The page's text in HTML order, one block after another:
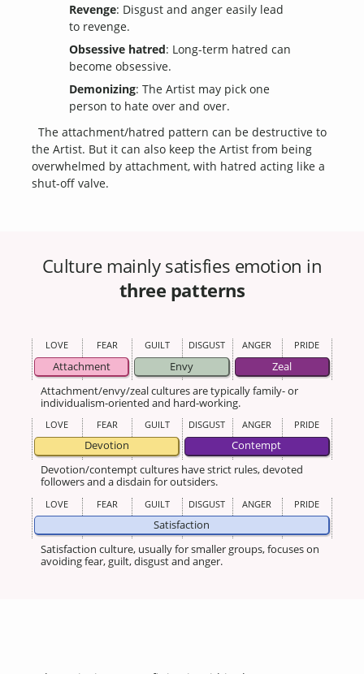
Revenge: Disgust and anger easily lead
to revenge.
Obsessive hatred: Long-term hatred can
become obsessive.
Demonizing: The Artist may pick one
person to hate over and over.
The attachment/hatred pattern can be destructive to
the Artist. But it can also keep the Artist from being
overwhelmed by attachment, with hatred acting like a
shut-off valve.
Culture mainly satisfies emotion in
three patterns
LOVE FEAR GUILT DISGUST ANGER PRIDE
Attachment Envy
Zeal
Attachment/envy/zeal cultures are typically family- or
individualism-oriented and hard-working.
LOVE FEAR GUILT DISGUST ANGER PRIDE
Devotion
Contempt
Devotion/contempt cultures have strict rules, devoted
followers and a disdain for outsiders.
LOVE FEAR GUILT DISGUST ANGER PRIDE
Satisfaction
Satisfaction culture, usually for smaller groups, focuses on
avoiding fear, guilt, disgust and anger.